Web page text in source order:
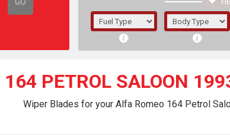
1/5/6.
164 PETROL SALOON
Wiper Blades for your Alfa Romeo 164 Petrol